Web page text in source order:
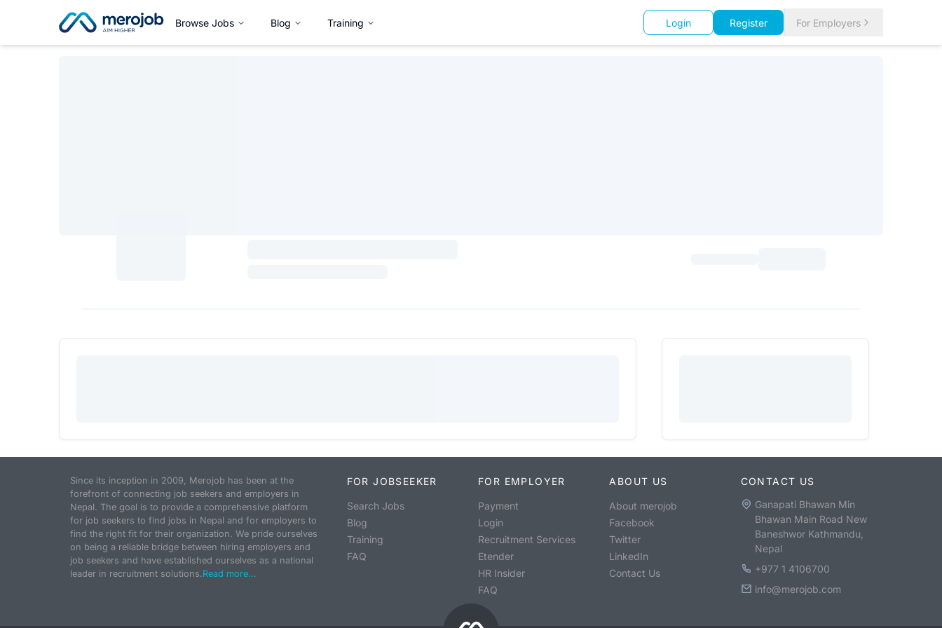
Browse Jobs Blog Training Login Register For Employers
Since its inception in 2009, Merojob has been at the
forefront of connecting job seekers and employers in
Nepal. The goal is to provide a comprehensive platform
for job seekers to find jobs in Nepal and for employers to
find the right fit for their organization. We pride ourselves
on being a reliable bridge between hiring employers and
job seekers and have established ourselves as a national
leader in recruitment solutions.Read more...
FOR JOBSEEKER
Search Jobs
Blog
Training
FAQ
FOR EMPLOYER
Payment
Login
Recruitment Services
Etender
HR Insider
FAQ
ABOUT US
About merojob
Facebook
Twitter
LinkedIn
Contact Us
CONTACT US
Ganapati Bhawan Min
Bhawan Main Road New
Baneshwor Kathmandu,
Nepal
+977 1 4106700
info@merojob.com